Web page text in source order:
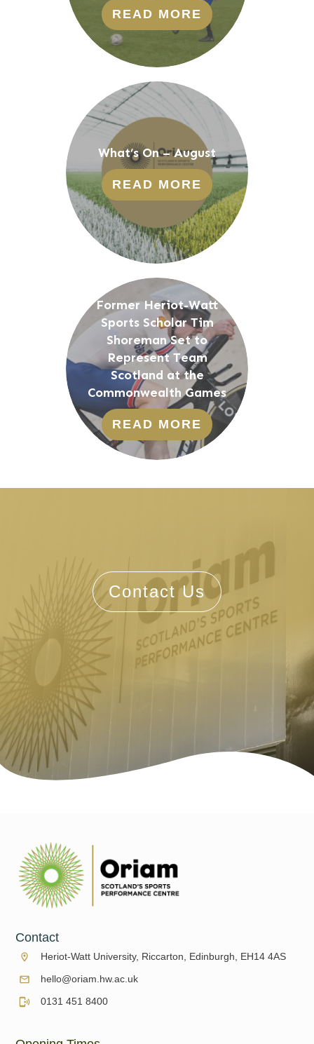
READ MORE
What’s On – August
READ MORE
Former Heriot-Watt
Sports Scholar Tim
Shoreman Set to
Represent Team
Scotland at the
Commonwealth Games
READ MORE
Contact Us
Contact
Heriot-Watt University, Riccarton, Edinburgh, EH14 4AS
hello@oriam.hw.ac.uk
0131 451 8400